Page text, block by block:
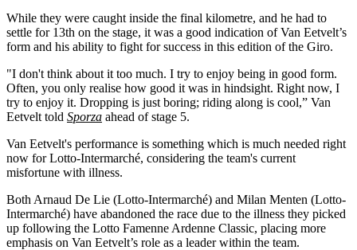
While they were caught inside the final kilometre, and he had to
settle for 13th on the stage, it was a good indication of Van Eetvelt’s
form and his ability to fight for success in this edition of the Giro.
"I don't think about it too much. I try to enjoy being in good form.
Often, you only realise how good it was in hindsight. Right now, I
try to enjoy it. Dropping is just boring; riding along is cool,” Van
Eetvelt told Sporza ahead of stage 5.
Van Eetvelt's performance is something which is much needed right
now for Lotto-Intermarché, considering the team's current
misfortune with illness.
Both Arnaud De Lie (Lotto-Intermarché) and Milan Menten (Lotto-
Intermarché) have abandoned the race due to the illness they picked
up following the Lotto Famenne Ardenne Classic, placing more
emphasis on Van Eetvelt’s role as a leader within the team.